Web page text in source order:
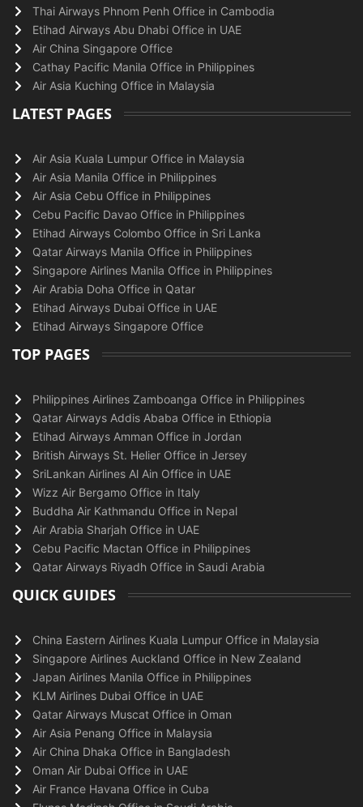
Thai Airways Phnom Penh Office in Cambodia
Etihad Airways Abu Dhabi Office in UAE
Air China Singapore Office
Cathay Pacific Manila Office in Philippines
Air Asia Kuching Office in Malaysia
LATEST PAGES
Air Asia Kuala Lumpur Office in Malaysia
Air Asia Manila Office in Philippines
Air Asia Cebu Office in Philippines
Cebu Pacific Davao Office in Philippines
Etihad Airways Colombo Office in Sri Lanka
Qatar Airways Manila Office in Philippines
Singapore Airlines Manila Office in Philippines
Air Arabia Doha Office in Qatar
Etihad Airways Dubai Office in UAE
Etihad Airways Singapore Office
TOP PAGES
Philippines Airlines Zamboanga Office in Philippines
Qatar Airways Addis Ababa Office in Ethiopia
Etihad Airways Amman Office in Jordan
British Airways St. Helier Office in Jersey
SriLankan Airlines Al Ain Office in UAE
Wizz Air Bergamo Office in Italy
Buddha Air Kathmandu Office in Nepal
Air Arabia Sharjah Office in UAE
Cebu Pacific Mactan Office in Philippines
Qatar Airways Riyadh Office in Saudi Arabia
QUICK GUIDES
China Eastern Airlines Kuala Lumpur Office in Malaysia
Singapore Airlines Auckland Office in New Zealand
Japan Airlines Manila Office in Philippines
KLM Airlines Dubai Office in UAE
Qatar Airways Muscat Office in Oman
Air Asia Penang Office in Malaysia
Air China Dhaka Office in Bangladesh
Oman Air Dubai Office in UAE
Air France Havana Office in Cuba